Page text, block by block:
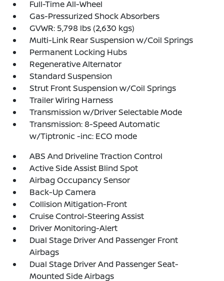
Full-Time All-Wheel
Gas-Pressurized Shock Absorbers
GVWR: 5,798 lbs (2,630 kgs)
Multi-Link Rear Suspension w/Coil Springs
Permanent Locking Hubs
Regenerative Alternator
Standard Suspension
Strut Front Suspension w/Coil Springs
Trailer Wiring Harness
Transmission w/Driver Selectable Mode
Transmission: 8-Speed Automatic
w/Tiptronic -inc: ECO mode
ABS And Driveline Traction Control
Active Side Assist Blind Spot
Airbag Occupancy Sensor
Back-Up Camera
Collision Mitigation-Front
Cruise Control-Steering Assist
Driver Monitoring-Alert
Dual Stage Driver And Passenger Front
Airbags
Dual Stage Driver And Passenger Seat-
Mounted Side Airbags